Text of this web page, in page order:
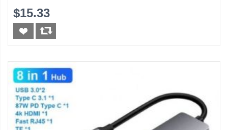
$15.33